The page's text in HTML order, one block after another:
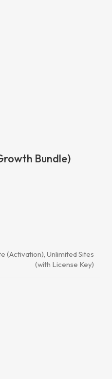
Bundle)
(Activation), Unlimited Sites
(with License Key)